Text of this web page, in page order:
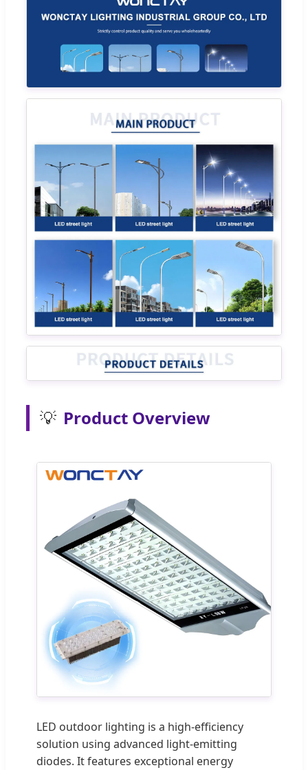
💡 Product Overview
LED outdoor lighting is a high-efficiency
solution using advanced light-emitting
diodes. It features exceptional energy